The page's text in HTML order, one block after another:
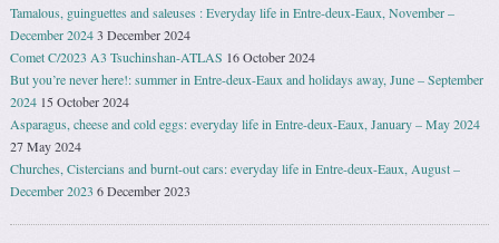
Tamalous, guinguettes and saleuses : Everyday life in Entre-deux-Eaux, November –
December 20243 December 2024
Comet C/2023 A3 Tsuchinshan-ATLAS 16 October 2024
But you’re never here!: summer in Entre-deux-Eaux and holidays away, June – September
2024 15 October 2024
Asparagus, cheese and cold eggs: everyday life in Entre-deux-Eaux, January – May 2024
27 May 2024
Churches, Cistercians and burnt-out cars: everyday life in Entre-deux-Eaux, August –
December 2023 6 December 2023